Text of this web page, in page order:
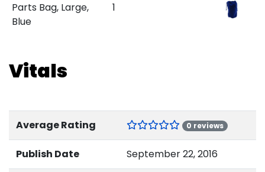
Parts Bag, Large,
Blue
1
Vitals
Average Rating 0 reviews
Publish Date September 22, 2016